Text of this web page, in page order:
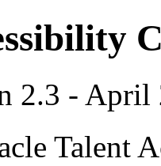
2.3 - April
Talent